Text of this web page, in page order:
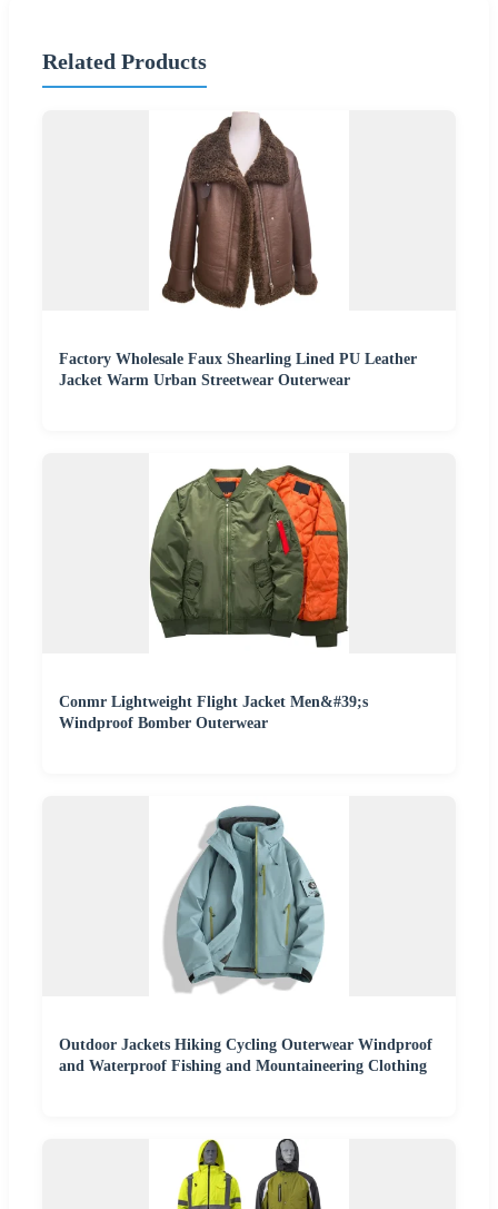
Related Products
Factory Wholesale Faux Shearling Lined PU Leather
Jacket Warm Urban Streetwear Outerwear
Conmr Lightweight Flight Jacket Men&#39;s
Windproof Bomber Outerwear
Outdoor Jackets Hiking Cycling Outerwear Windproof
and Waterproof Fishing and Mountaineering Clothing